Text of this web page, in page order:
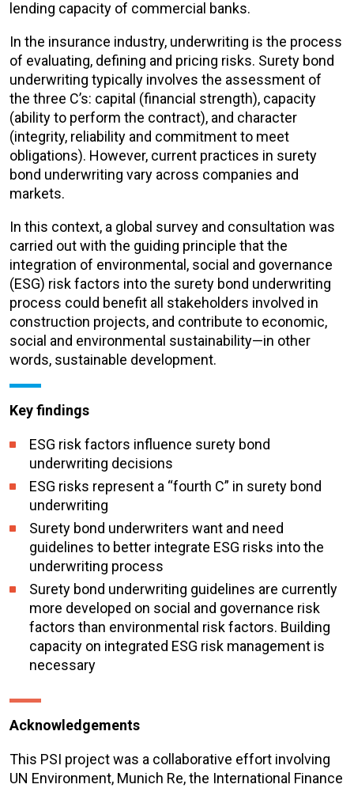
lending capacity of commercial banks.
In the insurance industry, underwriting is the process
of evaluating, defining and pricing risks. Surety bond
underwriting typically involves the assessment of
the three C’s: capital (financial strength), capacity
(ability to perform the contract), and character
(integrity, reliability and commitment to meet
obligations). However, current practices in surety
bond underwriting vary across companies and
markets.
In this context, a global survey and consultation was
carried out with the guiding principle that the
integration of environmental, social and governance
(ESG) risk factors into the surety bond underwriting
process could benefit all stakeholders involved in
construction projects, and contribute to economic,
social and environmental sustainability—in other
words, sustainable development.
Key findings
ESG risk factors influence surety bond
underwriting decisions
ESG risks represent a “fourth C” in surety bond
underwriting
Surety bond underwriters want and need
guidelines to better integrate ESG risks into the
underwriting process
Surety bond underwriting guidelines are currently
more developed on social and governance risk
factors than environmental risk factors. Building
capacity on integrated ESG risk management is
necessary
Acknowledgements
This PSI project was a collaborative effort involving
UN Environment, Munich Re, the International Finance